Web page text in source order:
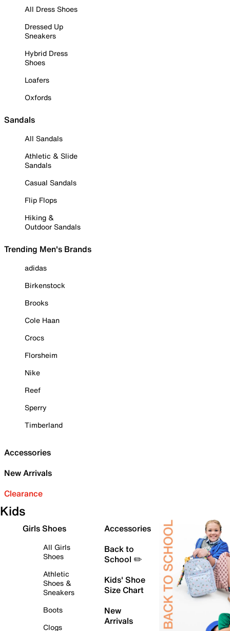
All Dress Shoes
Dressed Up
Sneakers
Hybrid Dress
Shoes
Loafers
Oxfords
Sandals
All Sandals
Athletic & Slide
Sandals
Casual Sandals
Flip Flops
Hiking &
Outdoor Sandals
Trending Men's Brands
adidas
Birkenstock
Brooks
Cole Haan
Crocs
Florsheim
Nike
Reef
Sperry
Timberland
Accessories
New Arrivals
Clearance
Kids
Girls Shoes
All Girls
Shoes
Athletic
Shoes &
Sneakers
Boots
Clogs
Accessories
Back to
School ✏️
Kids' Shoe
Size Chart
New
Arrivals